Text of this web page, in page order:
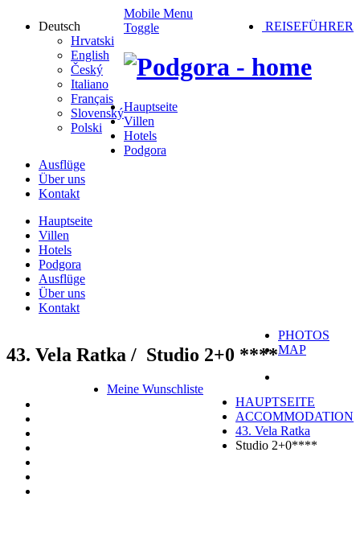
Deutsch
Hrvatski
English
Český
Italiano
Français
Slovenský
Polski
REISEFÜHRER
Mobile Menu
Toggle
Hauptseite
Villen
Hotels
Podgora
Ausflüge
Über uns
Kontakt
Hauptseite
Villen
Hotels
Podgora
Ausflüge
Über uns
Kontakt
43. Vela Ratka / Studio 2+0 ****
HAUPTSEITE
ACCOMMODATION
43. Vela Ratka
Studio 2+0****
PHOTOS
MAP
Meine Wunschliste